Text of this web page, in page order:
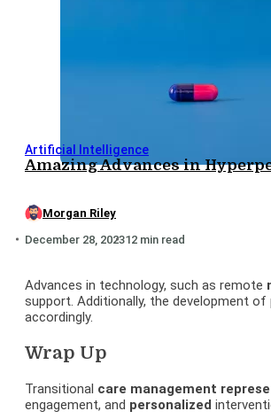
Artificial Intelligence
Amazing Advances in
Morgan Riley
December 28, 202312 min read
Advances in technology, such as remote
support. Additionally, the development of
accordingly.
Wrap Up
Transitional care management
engagement, and personalized